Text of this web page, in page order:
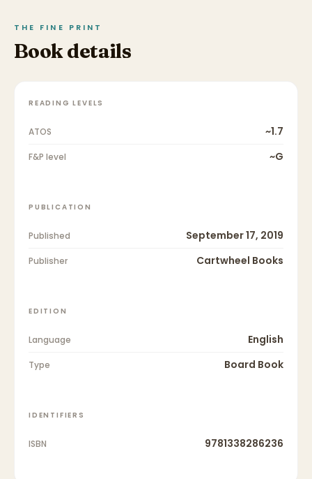
THE FINE PRINT
Book details
READING LEVELS
ATOS ~1.7
F&P level ~G
PUBLICATION
Published September 17, 2019
Publisher Cartwheel Books
EDITION
Language English
Type Board Book
IDENTIFIERS
ISBN 9781338286236